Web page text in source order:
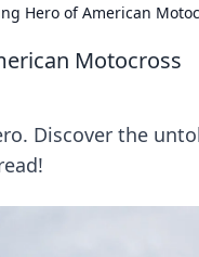
Hero of American
Motocross
Discover the